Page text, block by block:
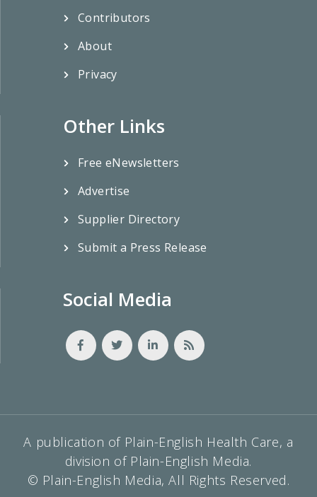
Contributors
About
Privacy
Other Links
Free eNewsletters
Advertise
Supplier Directory
Submit a Press Release
Social Media
A publication of Plain-English Health Care, a
division of Plain-English Media.
© Plain-English Media, All Rights Reserved.